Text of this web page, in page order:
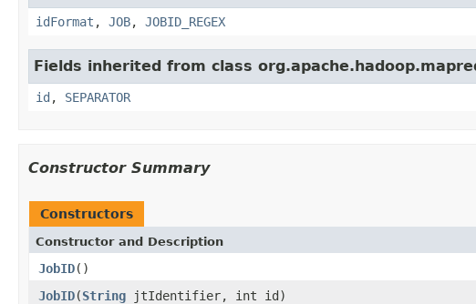
idFormat , JOB, JOBID_REGEX
Fields inherited from class
id , SEPARATOR
Constructor Summary
Constructors
Constructor and Description
JobID()
JobID(String jtIdentifier, int id)